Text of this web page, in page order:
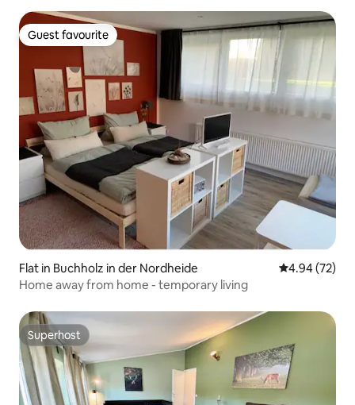
Guest favourite
Guest favourite
Flat in Buchholz in der Nordheide 4.94 out of 5
4.94 (72)
Home away from home - temporary living
Superhost
Superhost